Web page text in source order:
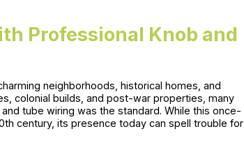
Professional Knob and
neighborhoods, historical homes, and
colonial builds, and post-war properties, many
tube wiring was the standard. While this once-
century, its presence today can spell trouble for